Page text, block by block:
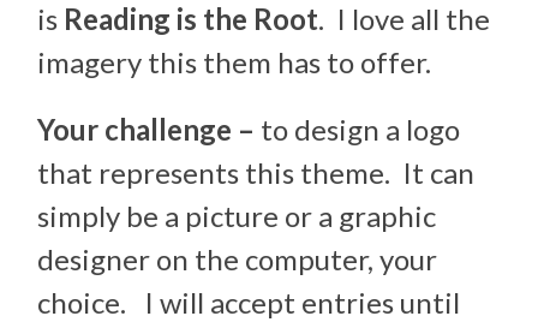
is Reading is the Root. I love all the
imagery this them has to offer.
Your challenge – to design a logo
that represents this theme. It can
simply be a picture or a graphic
designer on the computer, your
choice. I will accept entries until